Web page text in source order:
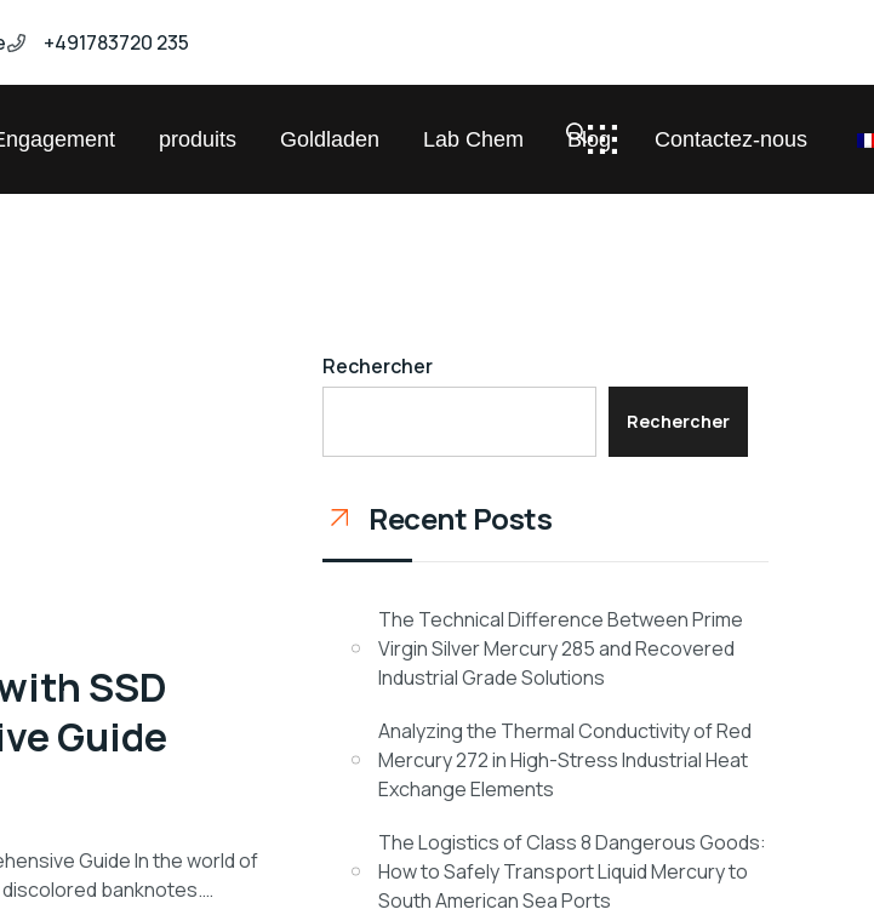
+491783720 235
produits Goldladen Lab Chem Blog Contactez-nous
SSD
Guide
Guide In the world of
banknotes.…
Rechercher
Rechercher
Recent Posts
The Technical Difference Between Prime
Virgin Silver Mercury 285 and Recovered
Industrial Grade Solutions
Analyzing the Thermal Conductivity of Red
Mercury 272 in High-Stress Industrial Heat
Exchange Elements
The Logistics of Class 8 Dangerous Goods:
How to Safely Transport Liquid Mercury to
South American Sea Ports